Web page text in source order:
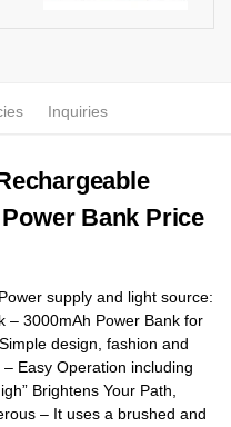
Inquiries
Bank Price
supply and light source:
– 3000mAh Power Bank for
design, fashion and
Easy Operation including
Brightens Your Path,
– It uses a brushed and